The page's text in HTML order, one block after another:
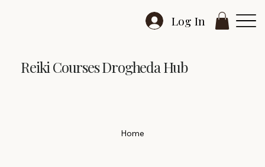
Log In
Reiki Courses Drogheda Hub
Home